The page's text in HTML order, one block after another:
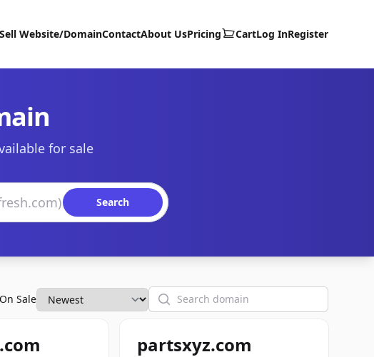
Sell Website/DomainContactAbout UsPricing CartLog InRegister
for sale
Search
On Sale Search
partsxyz.com